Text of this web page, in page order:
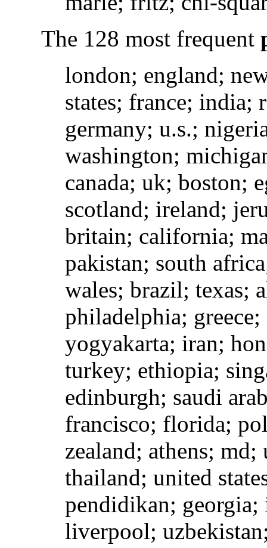
The 128 most frequent
london; england;
states; france; india;
germany; u.s.;
washington;
canada; uk; boston;
scotland; ireland;
britain; california;
pakistan; south
wales; brazil; texas;
philadelphia;
yogyakarta; iran;
turkey; ethiopia;
edinburgh; saudi
francisco; florida;
zealand; athens;
thailand; united
pendidikan;
liverpool;